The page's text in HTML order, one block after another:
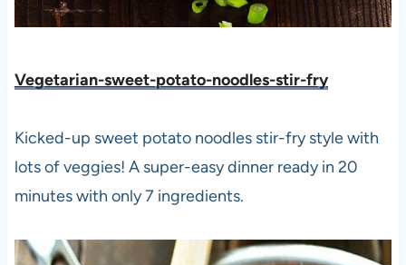
Vegetarian-sweet-potato-noodles-stir-fry
Kicked-up sweet potato noodles stir-fry style with
lots of veggies! A super-easy dinner ready in 20
minutes with only 7 ingredients.